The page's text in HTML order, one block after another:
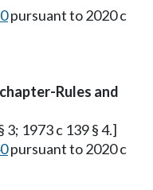
pursuant to 2020 c
Rules and
3; 1973 c 139 § 4.]
pursuant to 2020 c